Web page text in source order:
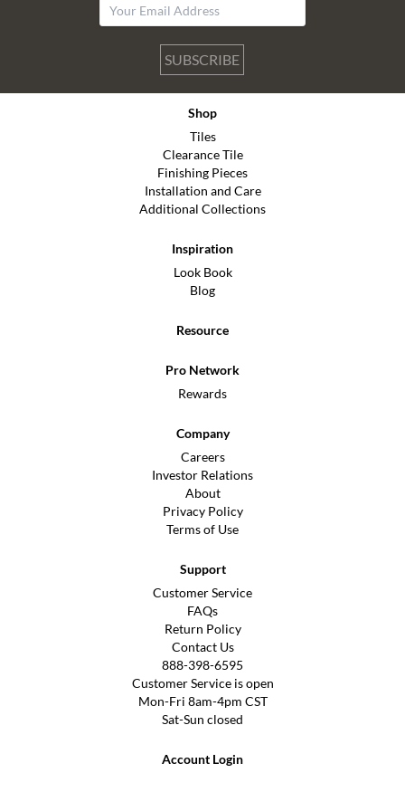
SUBSCRIBE
Shop
Tiles
Clearance Tile
Finishing Pieces
Installation and Care
Additional Collections
Inspiration
Look Book
Blog
Resource
Pro Network
Rewards
Company
Careers
Investor Relations
About
Privacy Policy
Terms of Use
Support
Customer Service
FAQs
Return Policy
Contact Us
888-398-6595
Customer Service is open
Mon-Fri 8am-4pm CST
Sat-Sun closed
Account Login